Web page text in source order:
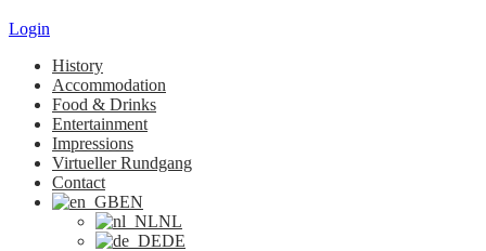
Login
History
Accommodation
Food & Drinks
Entertainment
Impressions
Virtueller Rundgang
Contact
EN
NL
DE